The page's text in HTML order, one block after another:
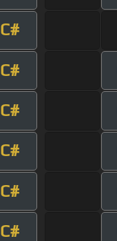
C#
C#
C#
C#
C#
C#